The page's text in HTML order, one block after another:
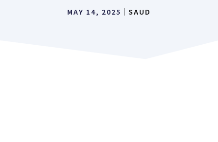
MAY 14, 2025 SAUD